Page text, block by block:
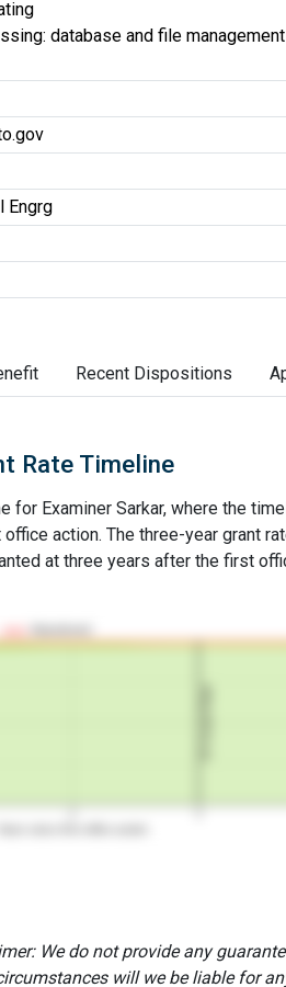
database and file
Engrg
Recent Dispositions
Rate Timeline
for Examiner Sarkar, where the
action. The three-year grant
at three years after the first
We do not provide any
will we be liable for